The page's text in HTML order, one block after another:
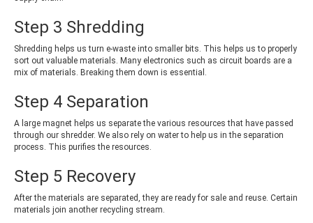
Step 3 Shredding
Shredding helps us turn e-waste into smaller bits. This helps us to properly
sort out valuable materials. Many electronics such as circuit boards are a
mix of materials. Breaking them down is essential.
Step 4 Separation
A large magnet helps us separate the various resources that have passed
through our shredder. We also rely on water to help us in the separation
process. This purifies the resources.
Step 5 Recovery
After the materials are separated, they are ready for sale and reuse. Certain
materials join another recycling stream.